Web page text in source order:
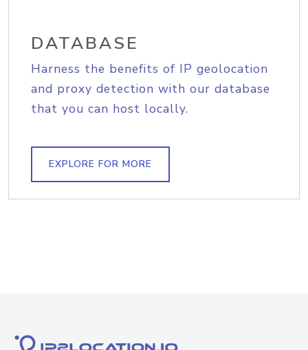
DATABASE
Harness the benefits of IP geolocation
and proxy detection with our database
that you can host locally.
EXPLORE FOR MORE